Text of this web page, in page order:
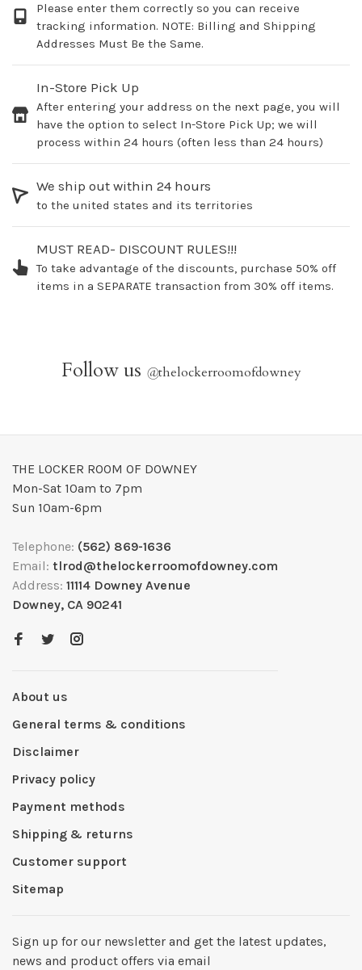
Please enter them correctly so you can receive
tracking information. NOTE: Billing and Shipping
Addresses Must Be the Same.
In-Store Pick Up
After entering your address on the next page, you will
have the option to select In-Store Pick Up; we will
process within 24 hours (often less than 24 hours)
We ship out within 24 hours
to the united states and its territories
MUST READ- DISCOUNT RULES!!!
To take advantage of the discounts, purchase 50% off
items in a SEPARATE transaction from 30% off items.
Follow us @thelockerroomofdowney
THE LOCKER ROOM OF DOWNEY
Mon-Sat 10am to 7pm
Sun 10am-6pm
Telephone: (562) 869-1636
Email: tlrod@thelockerroomofdowney.com
Address: 11114 Downey Avenue
Downey, CA 90241
About us
General terms & conditions
Disclaimer
Privacy policy
Payment methods
Shipping & returns
Customer support
Sitemap
Sign up for our newsletter and get the latest updates,
news and product offers via email